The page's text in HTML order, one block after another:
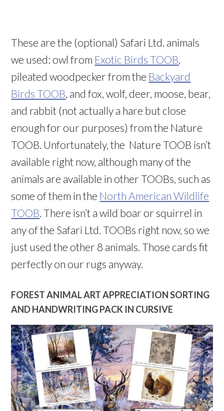
These are the (optional) Safari Ltd. animals
we used: owl from Exotic Birds TOOB,
pileated woodpecker from the Backyard
Birds TOOB, and fox, wolf, deer, moose, bear,
and rabbit (not actually a hare but close
enough for our purposes) from the Nature
TOOB. Unfortunately, the Nature TOOB isn’t
available right now, although many of the
animals are available in other TOOBs, such as
some of them in the North American Wildlife
TOOB. There isn’t a wild boar or squirrel in
any of the Safari Ltd. TOOBs right now, so we
just used the other 8 animals. Those cards fit
perfectly on our rugs anyway.
FOREST ANIMAL ART APPRECIATION SORTING
AND HANDWRITING PACK IN CURSIVE